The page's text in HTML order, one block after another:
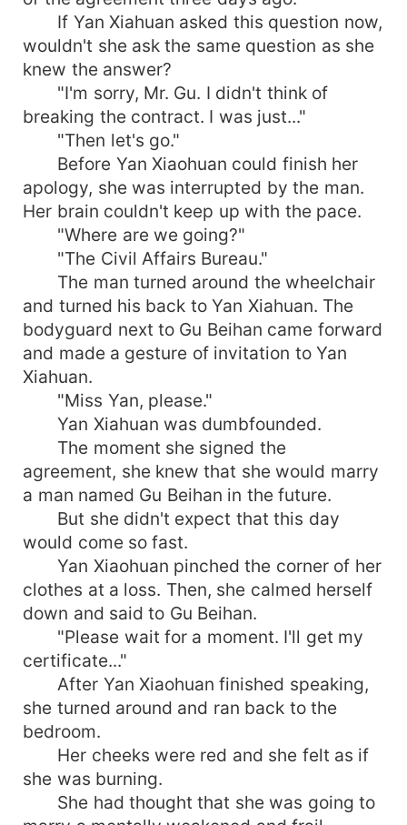
If Yan Xiahuan asked this question now,
wouldn't she ask the same question as she
knew the answer?
"I'm sorry, Mr. Gu. I didn't think of
breaking the contract. I was just..."
"Then let's go."
Before Yan Xiaohuan could finish her
apology, she was interrupted by the man.
Her brain couldn't keep up with the pace.
"Where are we going?"
"The Civil Affairs Bureau."
The man turned around the wheelchair
and turned his back to Yan Xiahuan. The
bodyguard next to Gu Beihan came forward
and made a gesture of invitation to Yan
Xiahuan.
"Miss Yan, please."
Yan Xiahuan was dumbfounded.
The moment she signed the
agreement, she knew that she would marry
a man named Gu Beihan in the future.
But she didn't expect that this day
would come so fast.
Yan Xiaohuan pinched the corner of her
clothes at a loss. Then, she calmed herself
down and said to Gu Beihan.
"Please wait for a moment. I'll get my
certificate..."
After Yan Xiaohuan finished speaking,
she turned around and ran back to the
bedroom.
Her cheeks were red and she felt as if
she was burning.
She had thought that she was going to